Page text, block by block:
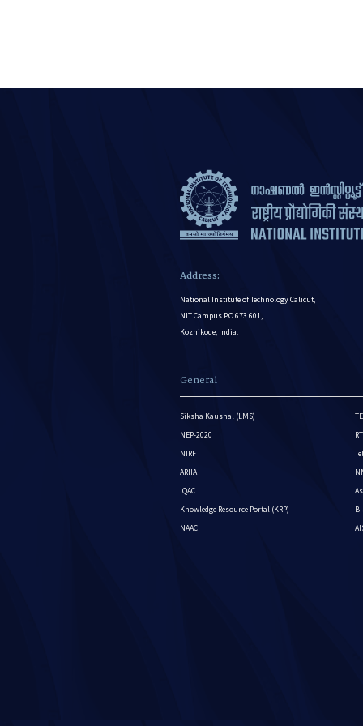
Address:
National Institute of Technology Calicut,
NIT Campus P.O 673 601,
Kozhikode, India.
General
Siksha Kaushal (LMS)
NEP-2020
NIRF
ARIIA
IQAC
Knowledge Resource Portal (KRP)
NAAC